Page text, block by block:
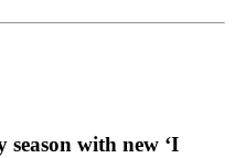
with new ‘I